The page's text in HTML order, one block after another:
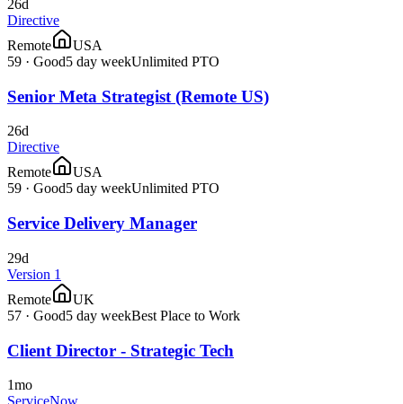
26d
Directive
Remote
USA
59 · Good5 day weekUnlimited PTO
Senior Meta Strategist (Remote US)
26d
Directive
Remote
USA
59 · Good5 day weekUnlimited PTO
Service Delivery Manager
29d
Version 1
Remote
UK
57 · Good5 day weekBest Place to Work
Client Director - Strategic Tech
1mo